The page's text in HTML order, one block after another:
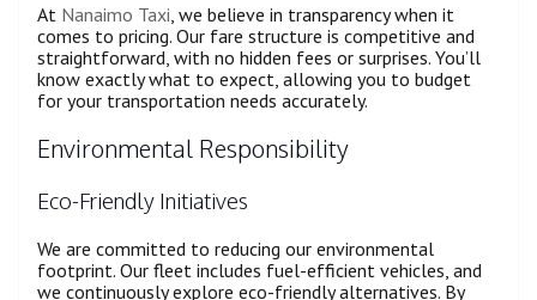
At Nanaimo Taxi , we believe in transparency when it
comes to pricing. Our fare structure is competitive and
straightforward, with no hidden fees or surprises. You’ll
know exactly what to expect, allowing you to budget
for your transportation needs accurately.
Environmental Responsibility
Eco-Friendly Initiatives
We are committed to reducing our environmental
footprint. Our fleet includes fuel-efficient vehicles, and
we continuously explore eco-friendly alternatives. By